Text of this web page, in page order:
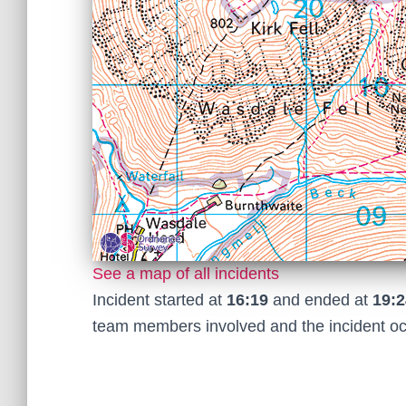
See a map of all incidents
Incident started at 16:19 and ended at
team members involved and the incident